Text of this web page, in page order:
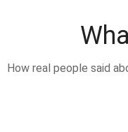
How real people said